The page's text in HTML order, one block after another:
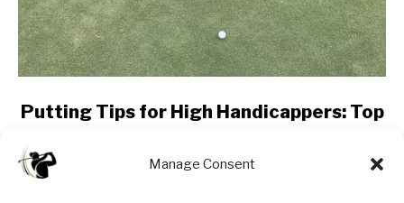
Manage Consent
link
Putting
Tips
Putting Tips for High Handicappers: Top
Are you a high handicapper struggling to improve